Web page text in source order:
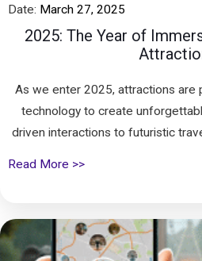
Date: March 27, 2025
2025: The Year of
As we enter 2025, attractions are
technology to create
driven interactions to futuristic
Read More >>